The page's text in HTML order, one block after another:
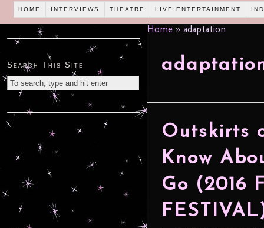
HOME INTERVIEWS THEATRE LIVE ENTERTAINMENT
Home » adaptation
Outskirts
Know
Go (2016
Search This Site